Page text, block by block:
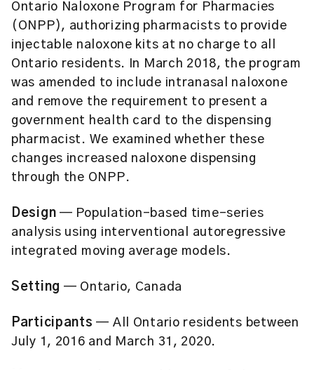
Ontario Naloxone Program for Pharmacies
(ONPP), authorizing pharmacists to provide
injectable naloxone kits at no charge to all
Ontario residents. In March 2018, the program
was amended to include intranasal naloxone
and remove the requirement to present a
government health card to the dispensing
pharmacist. We examined whether these
changes increased naloxone dispensing
through the ONPP.
Design— Population-based time-series
analysis using interventional autoregressive
integrated moving average models.
Setting — Ontario, Canada
Participants— All Ontario residents between
July 1, 2016 and March 31, 2020.